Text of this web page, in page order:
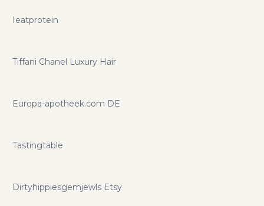
Ieatprotein
Tiffani Chanel Luxury Hair
Europa-apotheek.com DE
Tastingtable
Dirtyhippiesgemjewls Etsy